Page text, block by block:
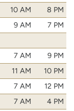
10 AM
8 PM
9 AM
7 PM
7 AM
9 PM
11 AM
10 PM
7 AM
12 PM
7 AM
4 PM